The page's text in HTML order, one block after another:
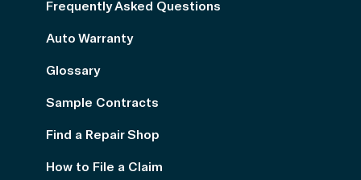
Frequently Asked Questions
Auto Warranty
Glossary
Sample Contracts
Find a Repair Shop
How to File a Claim